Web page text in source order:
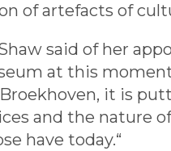
of artefacts of
said of her
at this
Broekhoven, it is
and the nature
have today.“